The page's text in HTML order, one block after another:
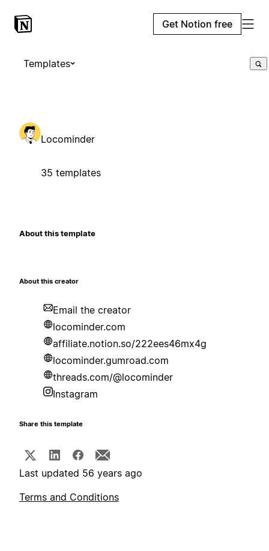
Get Notion free
Templates
Locominder
35 templates
About this template
About this creator
Email the creator
locominder.com
affiliate.notion.so/222ees46mx4g
locominder.gumroad.com
threads.com/@locominder
Instagram
Share this template
Last updated 56 years ago
Terms and Conditions